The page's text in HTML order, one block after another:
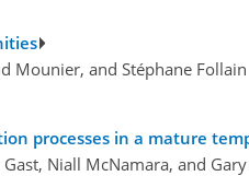
Mounier, and Stéphane Follain
processes in a mature
Niall McNamara, and